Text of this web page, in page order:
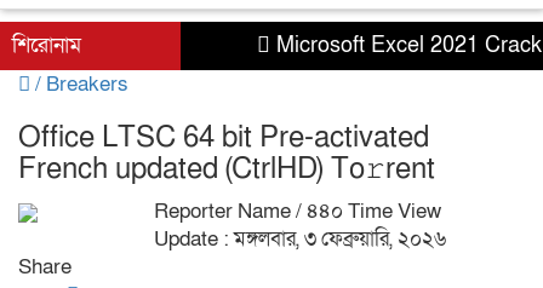
শিরোনাম
Microsoft Excel 2021 Crack
/ Breakers
Office LTSC 64 bit Pre-activated
French updated (CtrlHD) To𝚛rent
Reporter Name/ ৪৪০ Time View
Update : মঙ্গলবার, ৩ ফেব্রুয়ারি, ২০২৬
Share